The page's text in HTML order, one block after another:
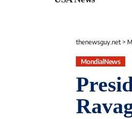
thenewsguy.net >
MondialNews